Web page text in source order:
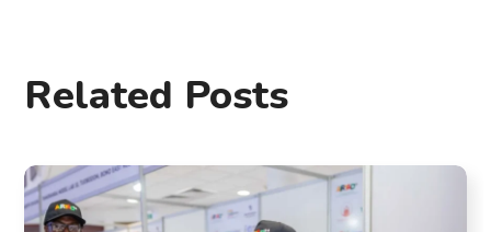
Related Posts